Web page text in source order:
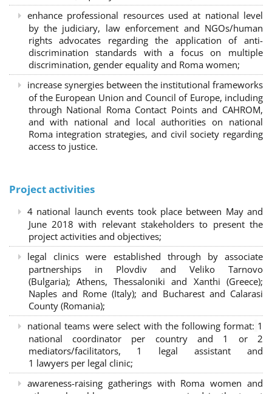
enhance professional resources used at national level
by the judiciary, law enforcement and NGOs/human
rights advocates regarding the application of anti-
discrimination standards with a focus on multiple
discrimination, gender equality and Roma women;
increase synergies between the institutional frameworks
of the European Union and Council of Europe, including
through National Roma Contact Points and CAHROM,
and with national and local authorities on national
Roma integration strategies, and civil society regarding
access to justice.
Project activities
4 national launch events took place between May and
June 2018 with relevant stakeholders to present the
project activities and objectives;
legal clinics were established through by associate
partnerships in Plovdiv and Veliko Tarnovo
(Bulgaria); Athens, Thessaloniki and Xanthi (Greece);
Naples and Rome (Italy); and Bucharest and Calarasi
County (Romania);
national teams were select with the following format: 1
national coordinator per country and 1 or 2
mediators/facilitators, 1 legal assistant and
1 lawyers per legal clinic;
awareness-raising gatherings with Roma women and